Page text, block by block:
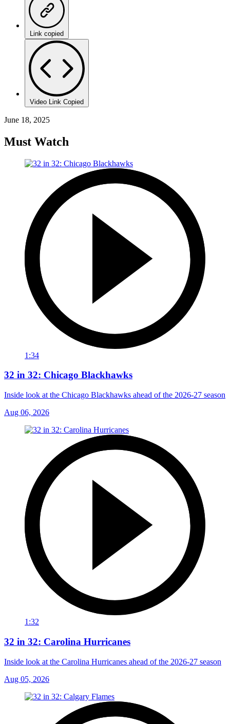
Link copied
Video Link Copied
June 18, 2025
Must Watch
1:34
32 in 32: Chicago Blackhawks
Inside look at the Chicago Blackhawks ahead of the 2026-27 season
Aug 06, 2026
1:32
32 in 32: Carolina Hurricanes
Inside look at the Carolina Hurricanes ahead of the 2026-27 season
Aug 05, 2026